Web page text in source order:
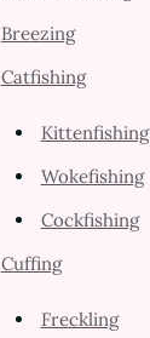
Breezing
Catfishing
Kittenfishing
Wokefishing
Cockfishing
Cuffing
Freckling